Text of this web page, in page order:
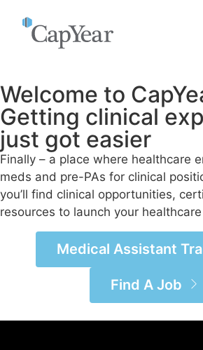
Welcome to
Getting clinical
just got easier
Finally – a place where healthcare
meds and pre-PAs for clinical
you’ll find clinical opportunities,
resources to launch your
Medical Assistant
Find A Job